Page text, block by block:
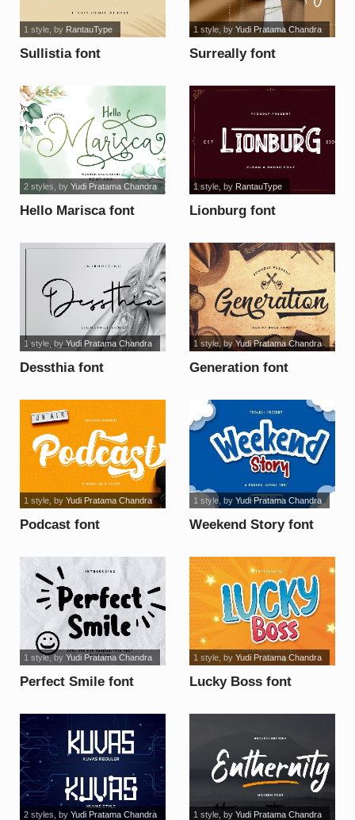
Sullistia font
1 style, by RantauType
Surreally font
1 style, by Yudi Pratama Chandra
Hello Marisca font
2 styles , by Yudi Pratama Chandra
Lionburg font
1 style, by RantauType
Dessthia font
1 style, by Yudi Pratama Chandra
Generation font
1 style, byYudi Pratama Chandra
Podcast font
1 style, by Yudi Pratama Chandra
Weekend Story font
1 style, by Yudi Pratama Chandra
Perfect Smile font
1 style, by Yudi Pratama Chandra
Lucky Boss font
1 style, by Yudi Pratama Chandra
2 styles , by Yudi Pratama Chandra 1 style, by Yudi Pratama Chandra